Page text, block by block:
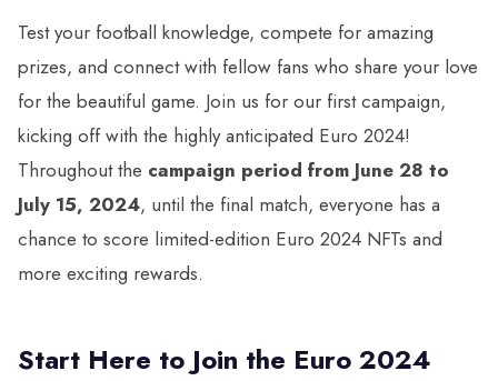
Test your football knowledge, compete for amazing
prizes, and connect with fellow fans who share your love
for the beautiful game. Join us for our first campaign,
kicking off with the highly anticipated Euro 2024!
Throughout the campaign period from June 28 to
July 15, 2024, until the final match, everyone has a
chance to score limited-edition Euro 2024 NFTs and
more exciting rewards.
Start Here to Join the Euro 2024